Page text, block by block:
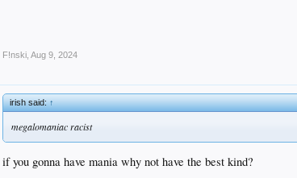
F!nski Aug 9, 2024
irish said:↑
megalomaniac racist
if you gonna have mania why not have the best kind?